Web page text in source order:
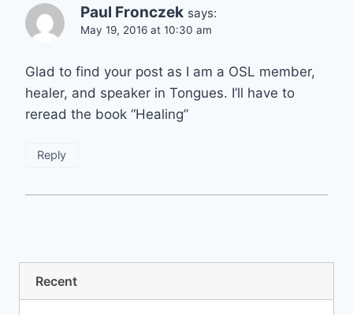
Paul Fronczek says:
May 19, 2016 at 10:30 am
Glad to find your post as I am a OSL member,
healer, and speaker in Tongues. I’ll have to
reread the book “Healing”
Reply
Recent